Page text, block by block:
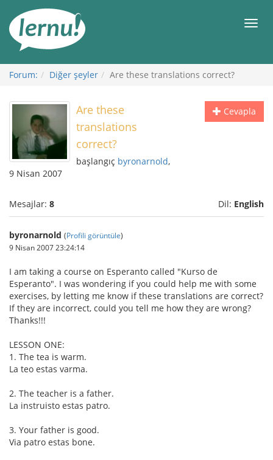
Görüntüleme
Forum: Diğer şeyler Are these translations correct?
Cevapla
Are these
translations
correct?
başlangıç byronarnold,
9 Nisan 2007
Mesajlar: 8 Dil: English
byronarnold (Profili görüntüle)
9 Nisan 2007 23:24:14
I am taking a course on Esperanto called "Kurso de
Esperanto". I was wondering if you could help me with some
exercises, by letting me know if these translations are correct?
If they are incorrect, could you tell me how they are wrong?
Thanks!!!
LESSON ONE:
1. The tea is warm.
La teo estas varma.
2. The teacher is a father.
La instruisto estas patro.
3. Your father is good.
Via patro estas bone.